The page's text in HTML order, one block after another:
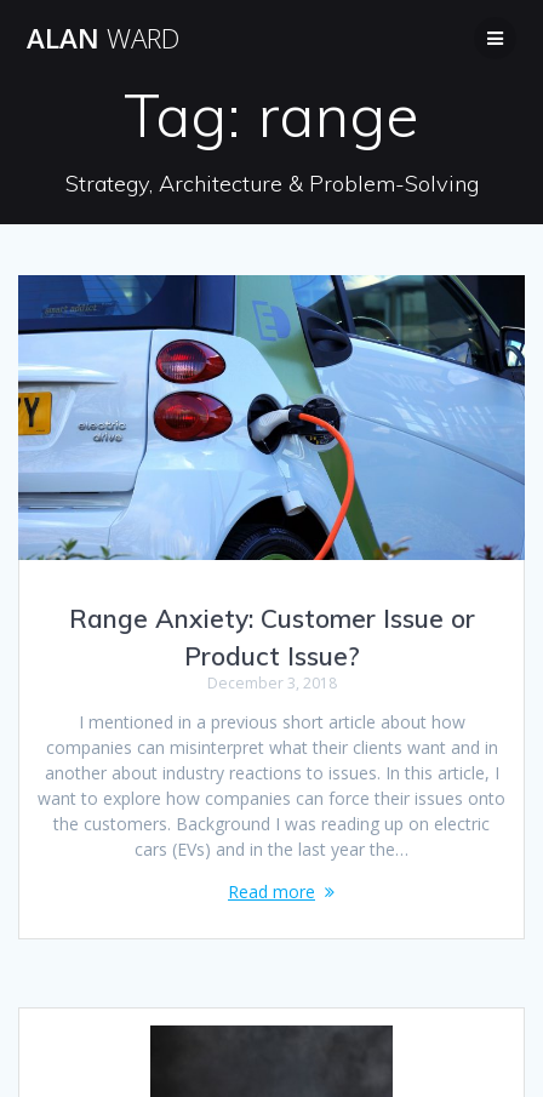
ALAN WARD
Tag: range
Strategy, Architecture & Problem-Solving
Range Anxiety: Customer Issue or
Product Issue?
December 3, 2018
I mentioned in a previous short article about how
companies can misinterpret what their clients want and in
another about industry reactions to issues. In this article, I
want to explore how companies can force their issues onto
the customers. Background I was reading up on electric
cars (EVs) and in the last year the…
Read more